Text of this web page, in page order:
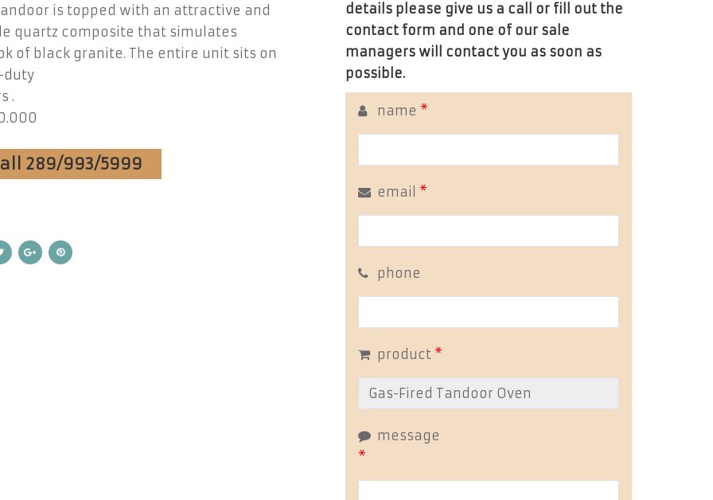
is topped with an attractive and
quartz composite that simulates
of black granite. The entire unit sits on
duty
.
289/993/5999
details please give us a call or fill out the
contact form and one of our sale
managers will contact you as soon as
possible.
name *
email *
phone
product *
message
*